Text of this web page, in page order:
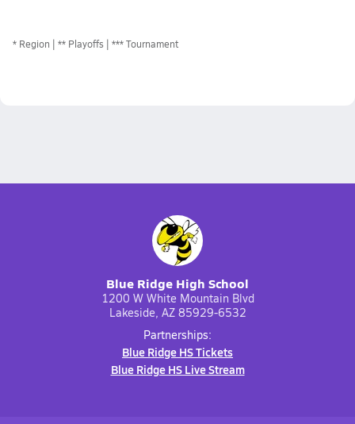
* Region ** Playoffs *** Tournament
Blue Ridge High School
1200 W White Mountain Blvd
Lakeside, AZ 85929-6532
Partnerships:
Blue Ridge HS Tickets
Blue Ridge HS Live Stream